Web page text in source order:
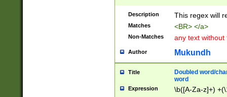
Description This regex will
Matches <BR> </a>
Non-Matches any text without
Author Mukundh
Title
Doubled word/
word
Expression \b([A-Za-z]+)